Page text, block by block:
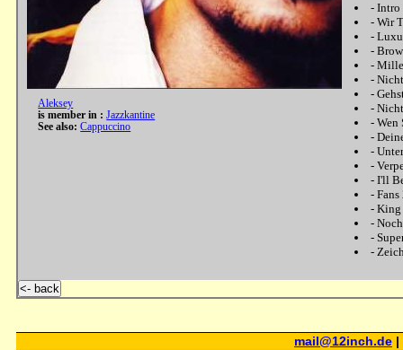
Aleksey
is member in :Jazzkantine
See also:Cappuccino
-Intro
-Wir
-
-
-
-
-
-
-Wen
-
-
-
-I'll
-Fans
-King
-
-
-
<- back
mail@12inch.de |